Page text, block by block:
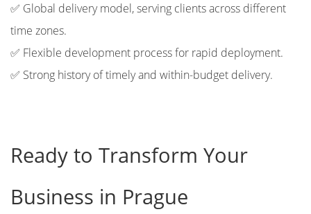
✅ Global delivery model, serving clients across different
time zones.
✅ Flexible development process for rapid deployment.
✅ Strong history of timely and within-budget delivery.
Ready to Transform Your
Business in Prague